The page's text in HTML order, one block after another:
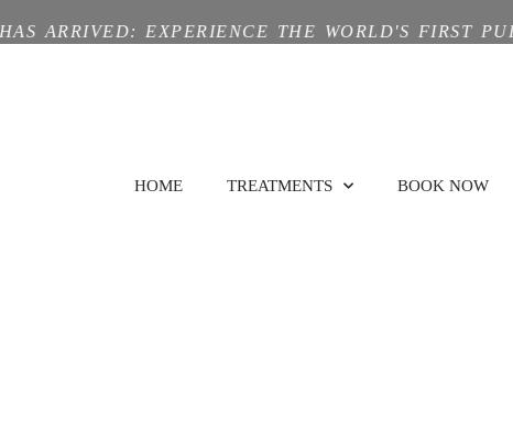
EXPERIENCE THE WORLD'S FIRST
HOME TREATMENTS BOOK NOW